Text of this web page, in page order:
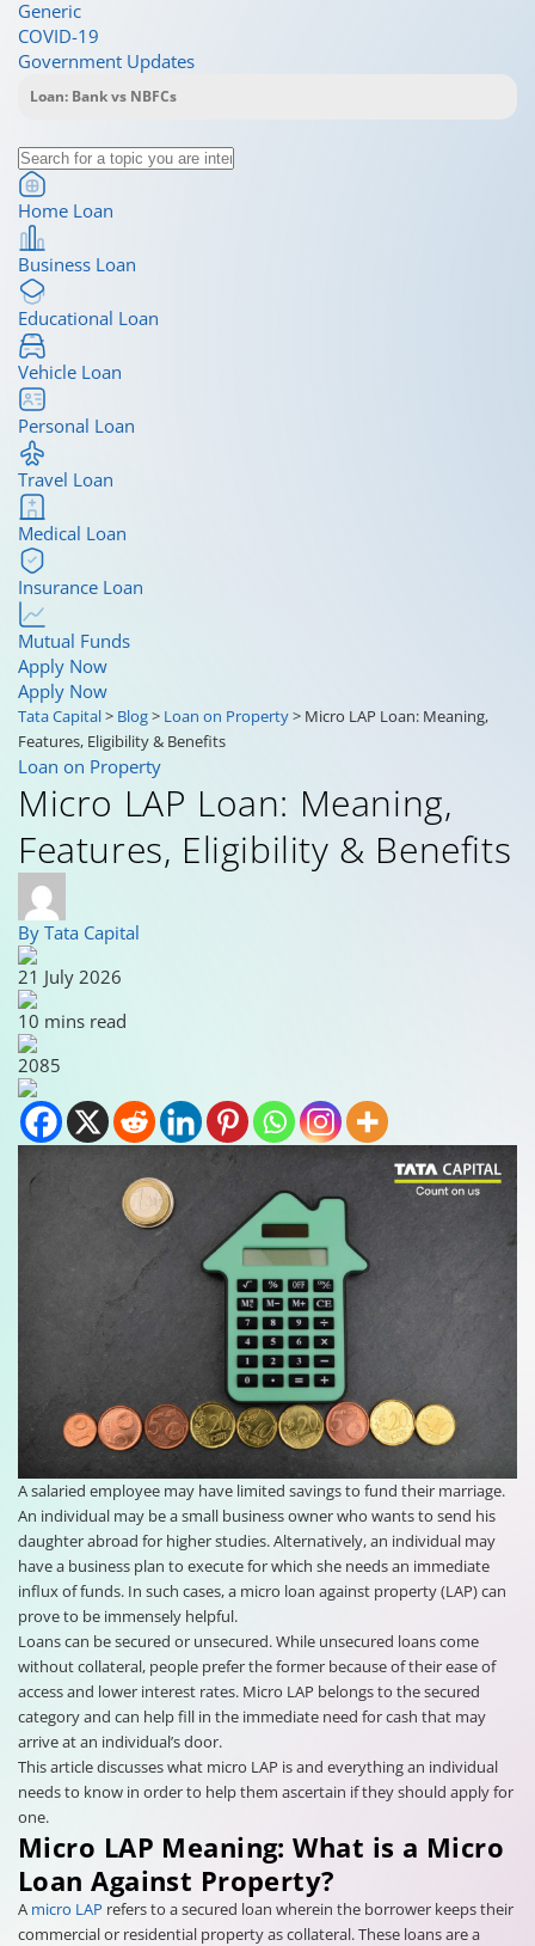
Generic
COVID-19
Government Updates
Home Loan
Business Loan
Educational Loan
Vehicle Loan
Personal Loan
Travel Loan
Medical Loan
Insurance Loan
Mutual Funds
Apply Now
Apply Now
Tata Capital> Blog> Loan on Property> Micro LAP Loan: Meaning,
Features, Eligibility & Benefits
Loan on Property
Micro LAP Loan: Meaning,
Features, Eligibility & Benefits
By Tata Capital
21 July 2026
10 mins read
2085
A salaried employee may have limited savings to fund their marriage.
An individual may be a small business owner who wants to send his
daughter abroad for higher studies. Alternatively, an individual may
have a business plan to execute for which she needs an immediate
influx of funds. In such cases, a micro loan against property (LAP) can
prove to be immensely helpful.
Loans can be secured or unsecured. While unsecured loans come
without collateral, people prefer the former because of their ease of
access and lower interest rates. Micro LAP belongs to the secured
category and can help fill in the immediate need for cash that may
arrive at an individual’s door.
This article discusses what micro LAP is and everything an individual
needs to know in order to help them ascertain if they should apply for
one.
Micro LAP Meaning: What is a Micro
Loan Against Property?
A micro LAP refers to a secured loan wherein the borrower keeps their
commercial or residential property as collateral. These loans are a